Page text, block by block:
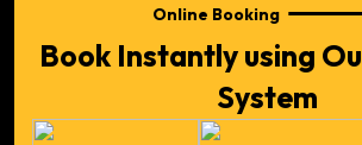
Online Booking
Book Instantly using
System